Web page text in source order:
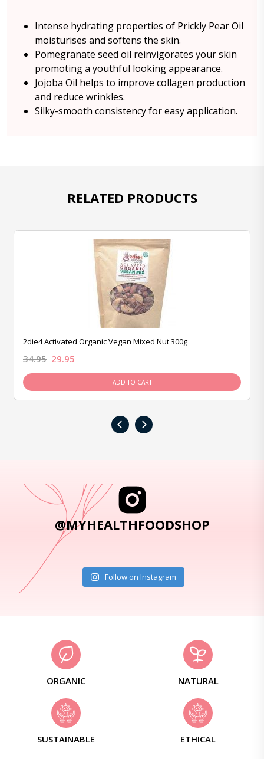
Intense hydrating properties of Prickly Pear Oil
moisturises and softens the skin.
Pomegranate seed oil reinvigorates your skin
promoting a youthful looking appearance.
Jojoba Oil helps to improve collagen production
and reduce wrinkles.
Silky-smooth consistency for easy application.
RELATED PRODUCTS
2die4 Activated Organic Vegan Mixed Nut 300g
34.95 29.95
ADD TO CART
‹ ›
@MYHEALTHFOODSHOP
Follow on Instagram
ORGANIC NATURAL
SUSTAINABLE ETHICAL